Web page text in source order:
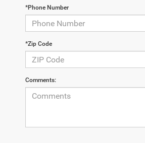
*Phone Number
*Zip Code
Comments: